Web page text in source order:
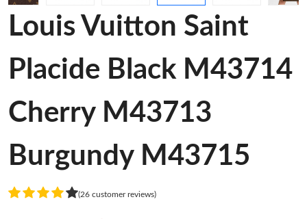
Louis Vuitton Saint
Placide Black M43714
Cherry M43713
Burgundy M43715
(26 customer reviews)